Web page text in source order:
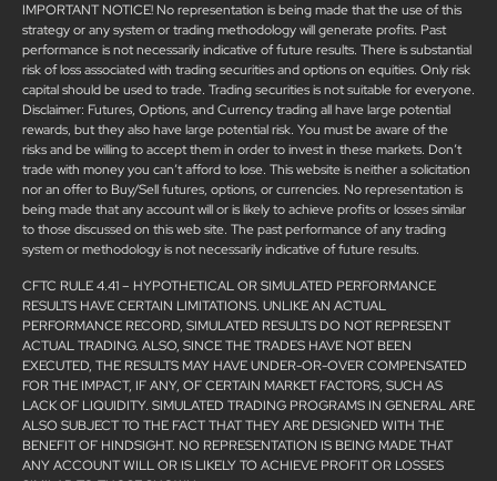
IMPORTANT NOTICE! No representation is being made that the use of this
strategy or any system or trading methodology will generate profits. Past
performance is not necessarily indicative of future results. There is substantial
risk of loss associated with trading securities and options on equities. Only risk
capital should be used to trade. Trading securities is not suitable for everyone.
Disclaimer: Futures, Options, and Currency trading all have large potential
rewards, but they also have large potential risk. You must be aware of the
risks and be willing to accept them in order to invest in these markets. Don’t
trade with money you can’t afford to lose. This website is neither a solicitation
nor an offer to Buy/Sell futures, options, or currencies. No representation is
being made that any account will or is likely to achieve profits or losses similar
to those discussed on this web site. The past performance of any trading
system or methodology is not necessarily indicative of future results.
CFTC RULE 4.41 – HYPOTHETICAL OR SIMULATED PERFORMANCE
RESULTS HAVE CERTAIN LIMITATIONS. UNLIKE AN ACTUAL
PERFORMANCE RECORD, SIMULATED RESULTS DO NOT REPRESENT
ACTUAL TRADING. ALSO, SINCE THE TRADES HAVE NOT BEEN
EXECUTED, THE RESULTS MAY HAVE UNDER-OR-OVER COMPENSATED
FOR THE IMPACT, IF ANY, OF CERTAIN MARKET FACTORS, SUCH AS
LACK OF LIQUIDITY. SIMULATED TRADING PROGRAMS IN GENERAL ARE
ALSO SUBJECT TO THE FACT THAT THEY ARE DESIGNED WITH THE
BENEFIT OF HINDSIGHT. NO REPRESENTATION IS BEING MADE THAT
ANY ACCOUNT WILL OR IS LIKELY TO ACHIEVE PROFIT OR LOSSES